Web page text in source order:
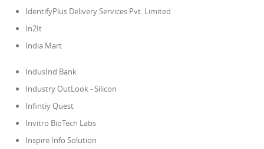
IdentifyPlus Delivery Services Pvt. Limited
In2It
India Mart
IndusInd Bank
Industry OutLook - Silicon
Infintiy Quest
Invitro BioTech Labs
Inspire Info Solution